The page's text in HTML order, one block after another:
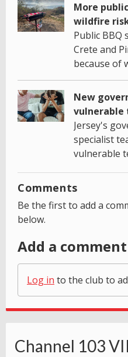
More
wildfire
Public BBQ
Crete and
because of
New
vulnerable
Jersey's
specialist
vulnerable
Comments
Be the first to add a
below.
Add a comment
Log in to the club to
Channel 103